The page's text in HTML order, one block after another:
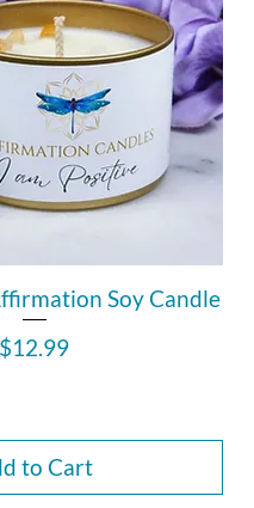
Soy Candle
Price
$12.99
to Cart